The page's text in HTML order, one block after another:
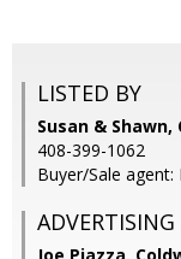
LISTED BY
Susan &
408-399-1062
Buyer/Sale agent: